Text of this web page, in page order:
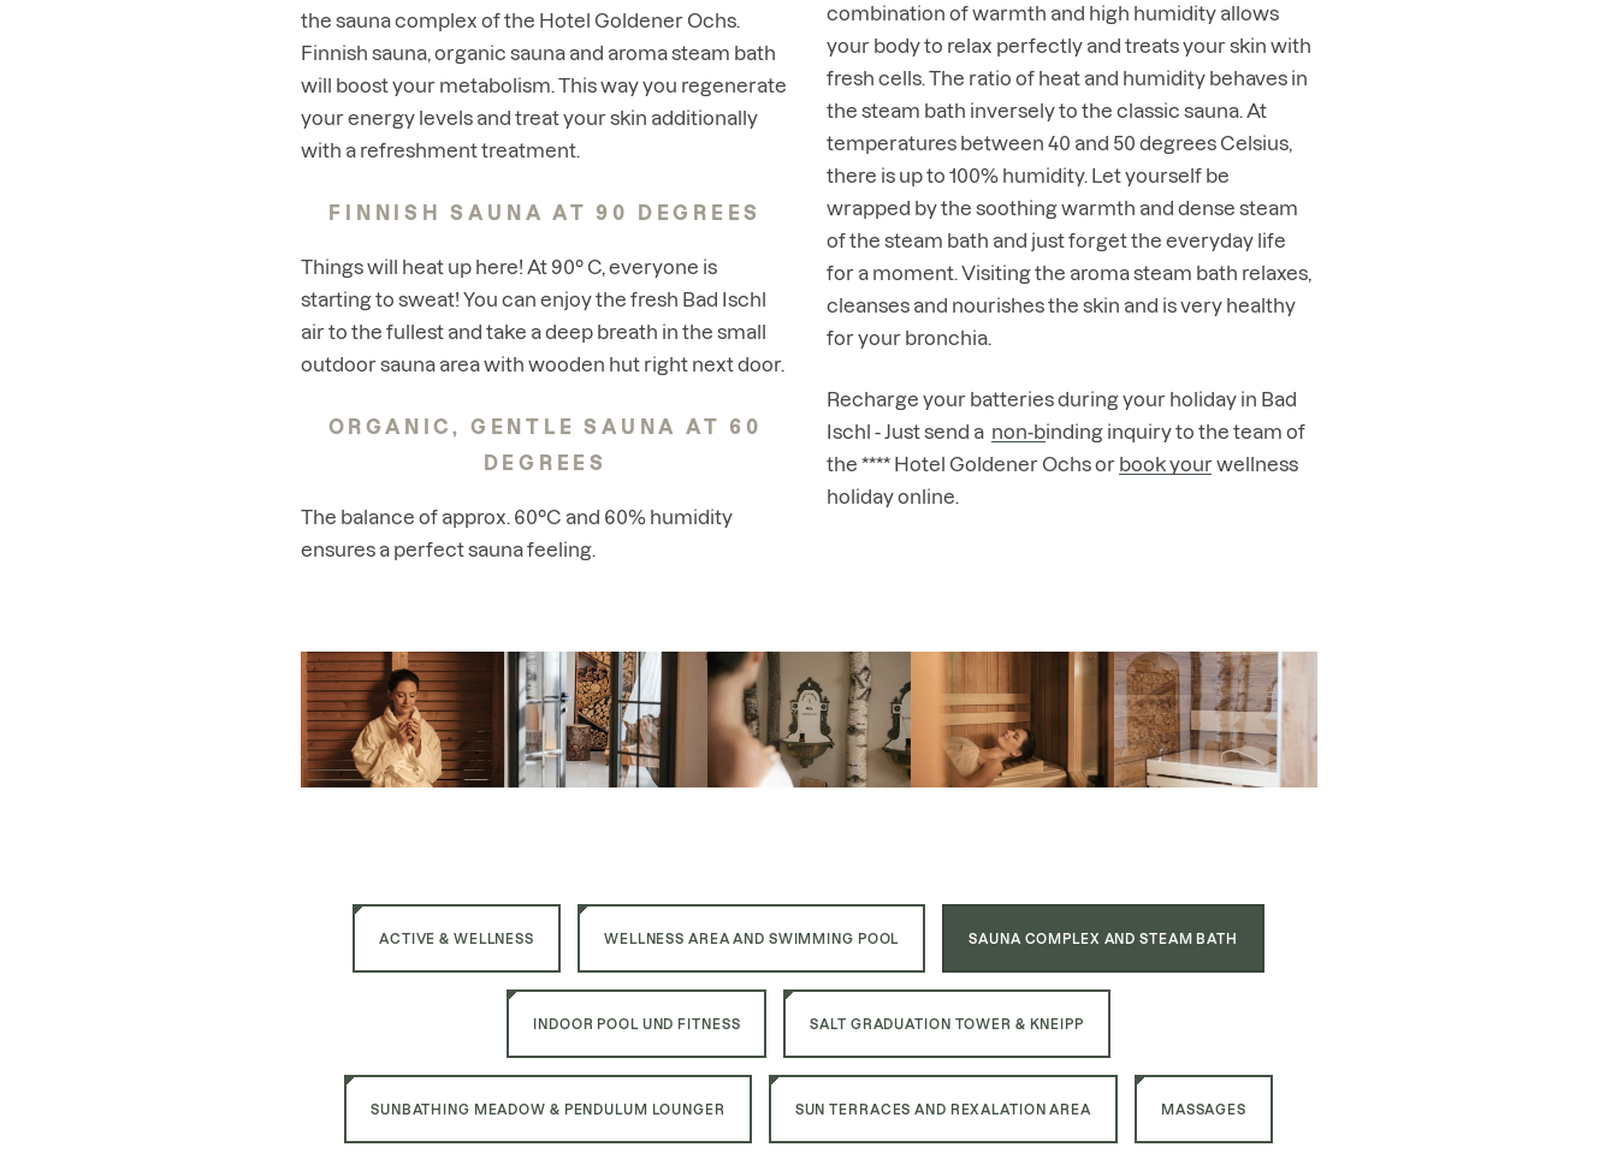
the sauna complex of the Hotel Goldener Ochs.
Finnish sauna, organic sauna and aroma steam bath
will boost your metabolism. This way you regenerate
your energy levels and treat your skin additionally
with a refreshment treatment.
FINNISH SAUNA AT 90 DEGREES
Things will heat up here! At 90° C, everyone is
starting to sweat! You can enjoy the fresh Bad Ischl
air to the fullest and take a deep breath in the small
outdoor sauna area with wooden hut right next door.
ORGANIC, GENTLE SAUNA AT 60
DEGREES
The balance of approx. 60°C and 60% humidity
ensures a perfect sauna feeling.
combination of warmth and high humidity allows
your body to relax perfectly and treats your skin with
fresh cells. The ratio of heat and humidity behaves in
the steam bath inversely to the classic sauna. At
temperatures between 40 and 50 degrees Celsius,
there is up to 100% humidity. Let yourself be
wrapped by the soothing warmth and dense steam
of the steam bath and just forget the everyday life
for a moment. Visiting the aroma steam bath relaxes,
cleanses and nourishes the skin and is very healthy
for your bronchia.
Recharge your batteries during your holiday in Bad
Ischl - Just send a non-binding inquiryto the team of
the **** Hotel Goldener Ochs or book your wellness
holiday online.
ACTIVE & WELLNESS WELLNESS AREA AND SWIMMING POOL SAUNA COMPLEX AND STEAM BATH
INDOOR POOL UND FITNESS SALT GRADUATION TOWER & KNEIPP
SUNBATHING MEADOW & PENDULUM LOUNGER SUN TERRACES AND REXALATION AREA MASSAGES